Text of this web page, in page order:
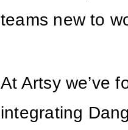
teams new to
At Artsy we’ve
integrating